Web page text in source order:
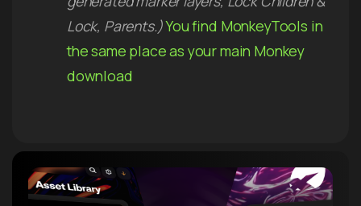
Lock, Parents.)You find MonkeyTools in
the same place as your main Monkey
download